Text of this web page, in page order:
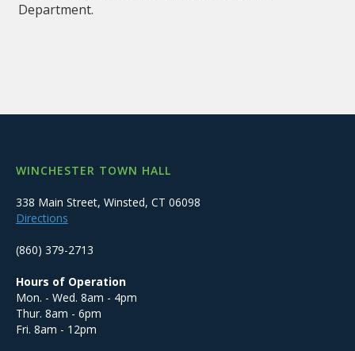
Department.
WINCHESTER TOWN HALL
338 Main Street, Winsted, CT 06098
Directions
(860) 379-2713
Hours of Operation
Mon. - Wed. 8am - 4pm
Thur. 8am - 6pm
Fri. 8am - 12pm